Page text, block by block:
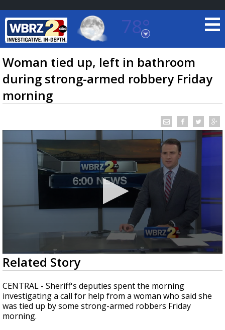
78°
Baton Rouge, Louisiana
7 DAY FORECAST
TRUEVIEW
Strengthening El Nino shaping hurricane
updated outlooks
Woman tied up, left in bathroom
during strong-armed robbery Friday
morning
0
seconds
of
1
minute,
35
seconds
Related Story
CENTRAL - Sheriff's deputies spent the morning
investigating a call for help from a woman who said she
was tied up by some strong-armed robbers Friday
morning.